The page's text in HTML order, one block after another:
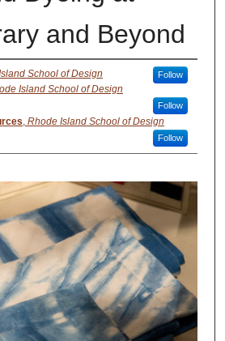
and Beyond
School of Design Follow
Island School of Design
Follow
Rhode Island School of Design
Follow